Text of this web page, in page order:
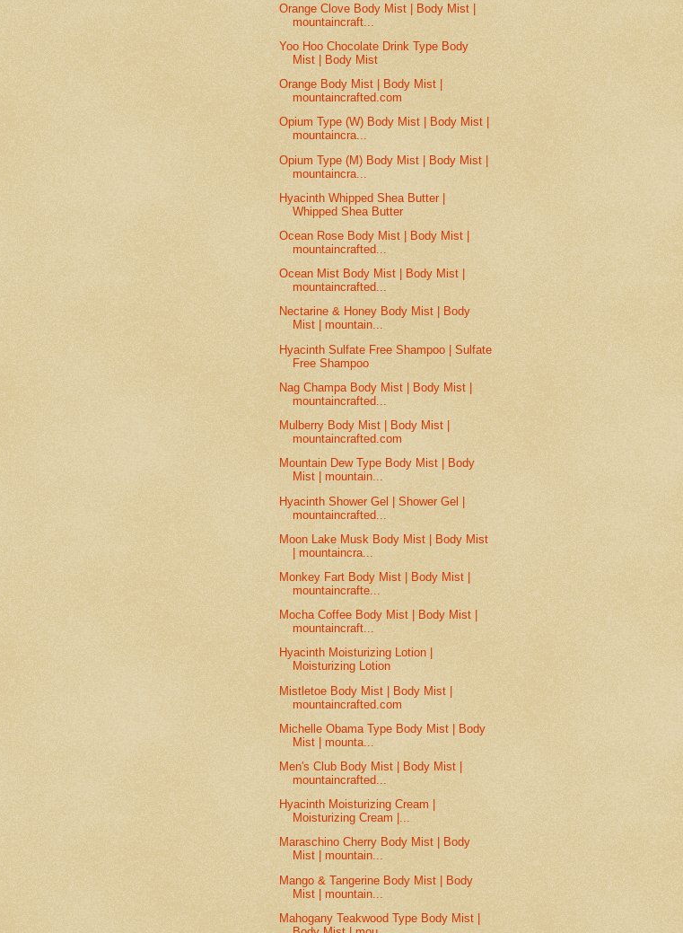
Orange Clove Body Mist | Body Mist |
mountaincraft...
Yoo Hoo Chocolate Drink Type Body
Mist | Body Mist
Orange Body Mist | Body Mist |
mountaincrafted.com
Opium Type (W) Body Mist | Body Mist |
mountaincra...
Opium Type (M) Body Mist | Body Mist |
mountaincra...
Hyacinth Whipped Shea Butter |
Whipped Shea Butter
Ocean Rose Body Mist | Body Mist |
mountaincrafted...
Ocean Mist Body Mist | Body Mist |
mountaincrafted...
Nectarine & Honey Body Mist | Body
Mist | mountain...
Hyacinth Sulfate Free Shampoo | Sulfate
Free Shampoo
Nag Champa Body Mist | Body Mist |
mountaincrafted...
Mulberry Body Mist | Body Mist |
mountaincrafted.com
Mountain Dew Type Body Mist | Body
Mist | mountain...
Hyacinth Shower Gel | Shower Gel |
mountaincrafted...
Moon Lake Musk Body Mist | Body Mist
| mountaincra...
Monkey Fart Body Mist | Body Mist |
mountaincrafte...
Mocha Coffee Body Mist | Body Mist |
mountaincraft...
Hyacinth Moisturizing Lotion |
Moisturizing Lotion
Mistletoe Body Mist | Body Mist |
mountaincrafted.com
Michelle Obama Type Body Mist | Body
Mist | mounta...
Men's Club Body Mist | Body Mist |
mountaincrafted...
Hyacinth Moisturizing Cream |
Moisturizing Cream |...
Maraschino Cherry Body Mist | Body
Mist | mountain...
Mango & Tangerine Body Mist | Body
Mist | mountain...
Mahogany Teakwood Type Body Mist |